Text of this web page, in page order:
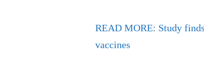
READ MORE: Study
vaccines